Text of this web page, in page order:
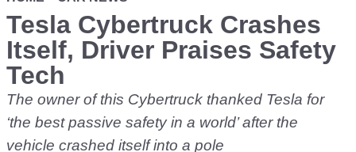
Tesla Cybertruck Crashes
Itself, Driver Praises Safety
Tech
The owner of this Cybertruck thanked Tesla for
‘the best passive safety in a world’ after the
vehicle crashed itself into a pole